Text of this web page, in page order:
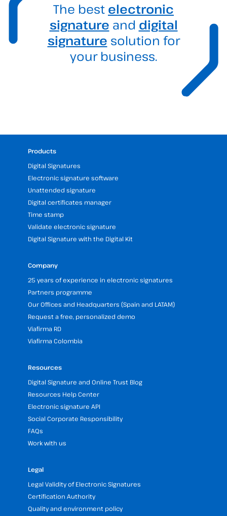
The best electronic
signature and digital
signature solution for
your business.
Products
Digital Signatures
Electronic signature software
Unattended signature
Digital certificates manager
Time stamp
Validate electronic signature
Digital Signature with the Digital Kit
Company
25 years of experience in electronic signatures
Partners programme
Our Offices and Headquarters (Spain and LATAM)
Request a free, personalized demo
Viafirma RD
Viafirma Colombia
Resources
Digital Signature and Online Trust Blog
Resources Help Center
Electronic signature API
Social Corporate Responsibility
FAQs
Work with us
Legal
Legal Validity of Electronic Signatures
Certification Authority
Quality and environment policy